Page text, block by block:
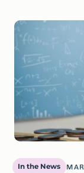
In the News